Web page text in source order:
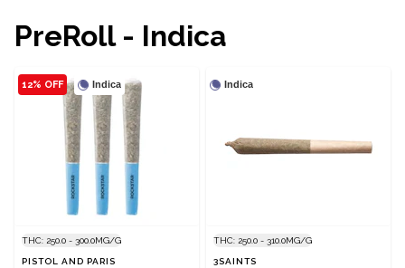
PreRoll - Indica
Indica
12% OFF
THC: 250.0 - 300.0MG/G
PISTOL AND PARIS
Indica
THC: 250.0 - 310.0MG/G
3SAINTS